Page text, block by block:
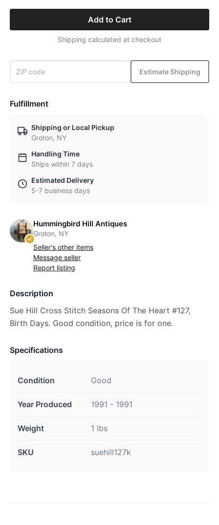
Add to Cart
Shipping calculated at checkout
Estimate Shipping
Fulfillment
Shipping or Local Pickup
Groton, NY
Handling Time
Ships within 7 days
Estimated Delivery
5-7 business days
Hummingbird Hill Antiques
Groton, NY
Seller's other items
Message seller
Report listing
Description
Sue Hill Cross Stitch Seasons Of The Heart #127,
Birth Days. Good condition, price is for one.
Specifications
Condition Good
Year Produced 1991 - 1991
Weight 1 lbs
SKU suehill127k